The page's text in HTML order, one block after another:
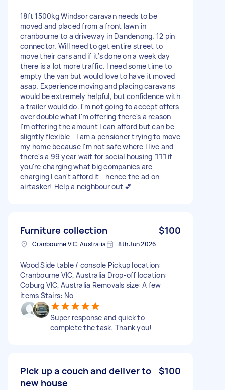
18ft 1500kg Windsor caravan needs to be
moved and placed from a front lawn in
cranbourne to a driveway in Dandenong. 12 pin
connector. Will need to get entire street to
move their cars and if it's done on a week day
there is a lot more traffic. I need some time to
empty the van but would love to have it moved
asap. Experience moving and placing caravans
would be extremely helpful, but confidence with
a trailer would do. I'm not going to accept offers
over double what I'm offering there's a reason
I'm offering the amount I can afford but can be
slightly flexible - I am a pensioner trying to move
my home because I'm not safe where I live and
there's a 99 year wait for social housing 🤷🏼‍♀️ if
you're charging what big companies are
charging I can't afford it - hence the ad on
airtasker! Help a neighbour out 💕
Furniture collection $100
Cranbourne VIC, Australia 8th Jun 2026
Wood Side table / console Pickup location:
Cranbourne VIC, Australia Drop-off location:
Coburg VIC, Australia Removals size: A few
items Stairs: No
Super response and quick to
complete the task. Thank you!
Pick up a couch and deliver to
new house
$100